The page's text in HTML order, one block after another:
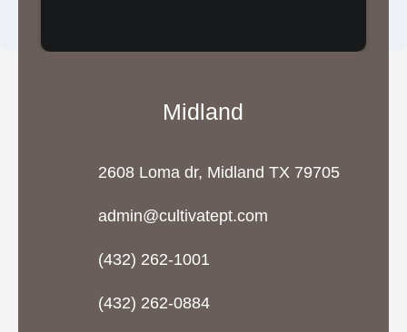
Midland
2608 Loma dr, Midland TX 79705
admin@cultivatept.com
(432) 262-1001
(432) 262-0884